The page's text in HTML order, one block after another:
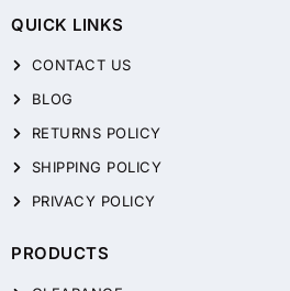
QUICK LINKS
CONTACT US
BLOG
RETURNS POLICY
SHIPPING POLICY
PRIVACY POLICY
PRODUCTS